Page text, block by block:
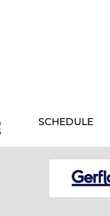
SCHEDULE